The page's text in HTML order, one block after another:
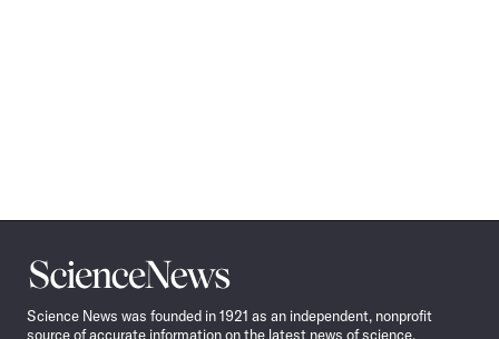
Science
News
Science News was founded in 1921 as an independent, nonprofit
source of accurate information on the latest news of science,